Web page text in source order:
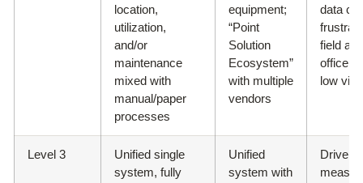
location,
utilization,
and/or
maintenance
mixed with
manual/paper
processes
equipment;
“Point
Solution
Ecosystem”
with multiple
vendors
data
field and
office
low
Level 3
Unified single
system, fully
Unified
system with
Drive